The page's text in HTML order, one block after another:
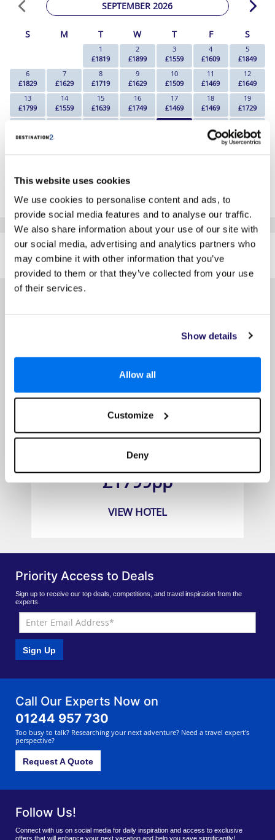
This website uses cookies
We use cookies to personalise content and ads, to
provide social media features and to analyse our traffic.
We also share information about your use of our site with
our social media, advertising and analytics partners who
may combine it with other information that you’ve
provided to them or that they’ve collected from your use
of their services.
Show details
Allow all
Customize
Deny
SEPTEMBER 2026
S M T W T F S
1
£1819
2
£1899
3
£1559
4
£1609
5
£1849
6
£1829
7
£1629
8
£1719
9
£1629
10
£1509
11
£1469
12
£1649
13
£1799
14
£1559
15
£1639
16
£1749
17
£1469
18
£1469
19
£1729
20
21
22
23
24
25
£1499
26
£1779
Click Here To View Details
SIMILAR
HOTELS
Here are some similar hotels
that might interest you...
Jamaica Inn
Prices from
£1799pp
VIEW HOTEL
Priority Access to Deals
Sign up to receive our top deals, competitions, and travel inspiration from the
experts.
Sign Up
Call Our Experts Now on
01244 957 730
Too busy to talk? Researching your next adventure? Need a travel expert's
perspective?
Request A Quote
Follow Us!
Connect with us on social media for daily inspiration and access to exclusive
offers that will enhance your next vacation and help you save significantly!